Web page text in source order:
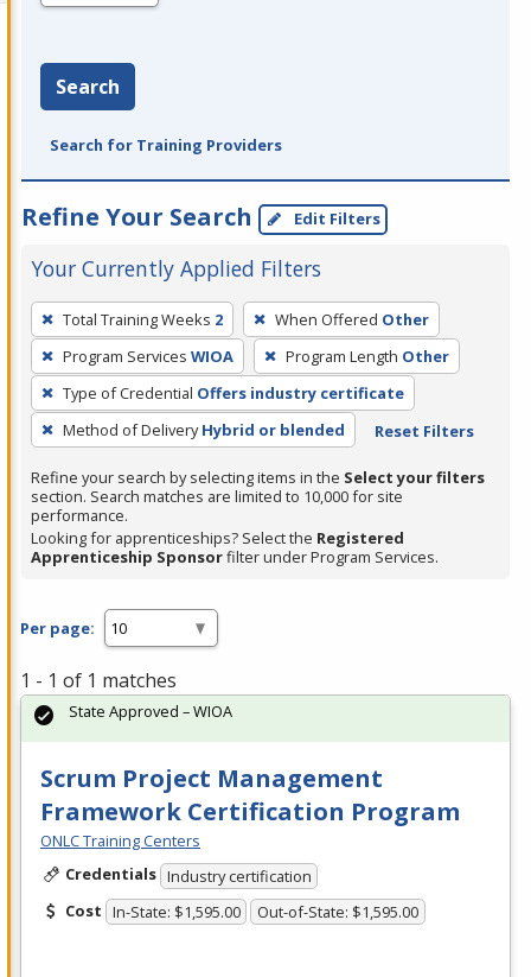
Search
Search for Training Providers
Refine Your Search Edit Filters
Your Currently Applied Filters
To
remove
a
filter,
press
Enter
or
Spacebar.
Total Training Weeks 2 When Offered Other
Program Services WIOA Program Length Other
Type of Credential Offers industry certificate
Method of Delivery Hybrid or blended Reset Filters
Refine your search by selecting items in the Select your filters
section. Search matches are limited to 10,000 for site
performance.
Looking for apprenticeships? Select the Registered
Apprenticeship Sponsorfilter under Program Services.
Per page:
1 - 1 of 1 matches
Scrum Project Management
Framework Certification Program
ONLC Training Centers
Credentials Industry certification
Cost In-State: $1,595.00 Out-of-State: $1,595.00
State Approved – WIOA